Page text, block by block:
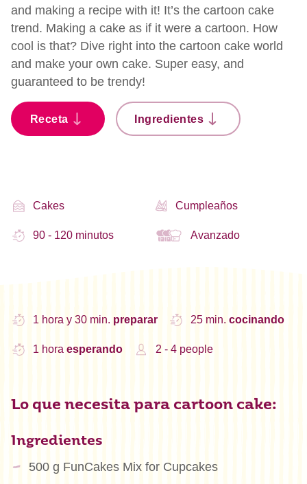
and making a recipe with it! It’s the cartoon cake
trend. Making a cake as if it were a cartoon. How
cool is that? Dive right into the cartoon cake world
and make your own cake. Super easy, and
guaranteed to be trendy!
Receta Ingredientes
Cakes Cumpleaños
90 - 120 minutos Avanzado
1 hora y 30 min. preparar 25 min. cocinando
1 hora esperando 2 - 4 people
Lo que necesita para cartoon cake:
Ingredientes
500 g FunCakes Mix for Cupcakes